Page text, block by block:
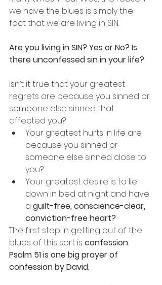
we have the blues is simply the
fact that we are living in SIN.
Are you living in SIN? Yes or No? Is
there unconfessed sin in your life?
Isn’t it true that your greatest
regrets are because you sinned or
someone else sinned that
affected you?
Your greatest hurts in life are
because you sinned or
someone else sinned close to
you?
Your greatest desire is to lie
down in bed at night and have
a guilt-free, conscience-clear,
conviction-free heart?
The first step in getting out of the
blues of this sort is confession.
Psalm 51 is one big prayer of
confession by David.